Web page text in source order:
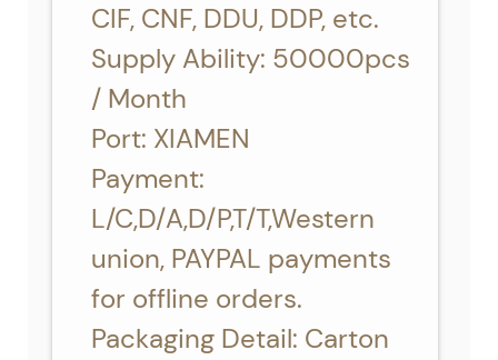
CIF, CNF, DDU, DDP, etc.
Supply Ability: 50000pcs
/ Month
Port: XIAMEN
Payment:
L/C,D/A,D/P,T/T,Western
union, PAYPAL payments
for offline orders.
Packaging Detail: Carton